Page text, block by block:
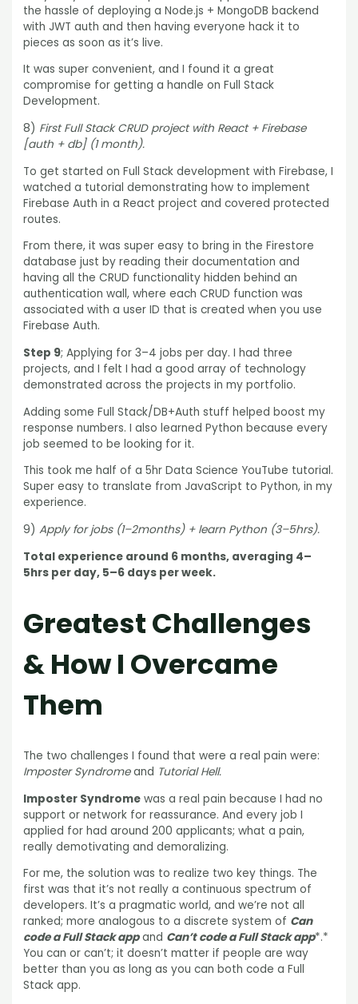
the hassle of deploying a Node.js + MongoDB backend
with JWT auth and then having everyone hack it to
pieces as soon as it’s live.
It was super convenient, and I found it a great
compromise for getting a handle on Full Stack
Development.
8) First Full Stack CRUD project with React + Firebase
[auth + db] (1 month).
To get started on Full Stack development with Firebase, I
watched a tutorial demonstrating how to implement
Firebase Auth in a React project and covered protected
routes.
From there, it was super easy to bring in the Firestore
database just by reading their documentation and
having all the CRUD functionality hidden behind an
authentication wall, where each CRUD function was
associated with a user ID that is created when you use
Firebase Auth.
Step 9; Applying for 3–4 jobs per day. I had three
projects, and I felt I had a good array of technology
demonstrated across the projects in my portfolio.
Adding some Full Stack/DB+Auth stuff helped boost my
response numbers. I also learned Python because every
job seemed to be looking for it.
This took me half of a 5hr Data Science YouTube tutorial.
Super easy to translate from JavaScript to Python, in my
experience.
9)Apply for jobs (1–2months) + learn Python (3–5hrs).
Total experience around 6 months, averaging 4–
5hrs per day, 5–6 days per week.
Greatest Challenges
& How I Overcame
Them
The two challenges I found that were a real pain were:
Imposter Syndromeand Tutorial Hell.
Imposter Syndrome was a real pain because I had no
support or network for reassurance. And every job I
applied for had around 200 applicants; what a pain,
really demotivating and demoralizing.
For me, the solution was to realize two key things. The
first was that it’s not really a continuous spectrum of
developers. It’s a pragmatic world, and we’re not all
ranked; more analogous to a discrete system of Can
code a Full Stack appand Can’t code a Full Stack app*.*
You can or can’t; it doesn’t matter if people are way
better than you as long as you can both code a Full
Stack app.